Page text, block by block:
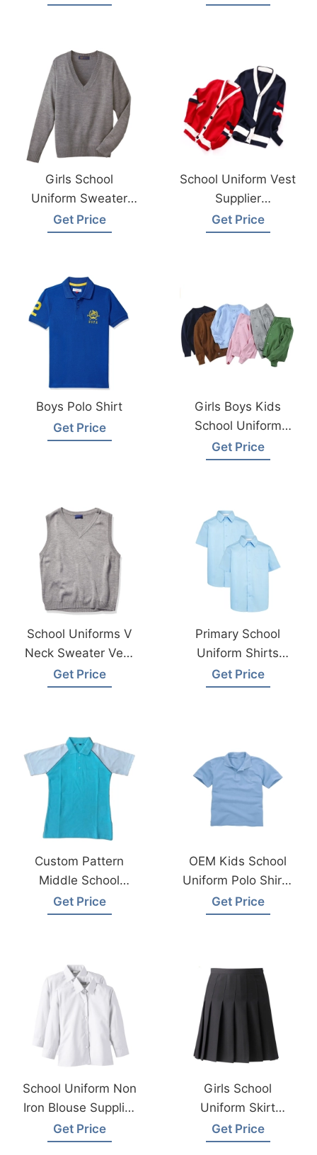
Bangladesh
Supplier Factory
Girls School
Uniform Sweater
Manufacturer
Supplier
Get Price
School Uniform Vest
Supplier
Manufacturer
Bangladesh
Get Price
Boys Polo Shirt
Get Price
Girls Boys Kids
School Uniform
Cardigan Supplier
Bangladesh
Get Price
School Uniforms V
Neck Sweater Vest
Supplier
Manufacturer
Get Price
Primary School
Uniform Shirts
Exporter In
Bangladesh
Get Price
Custom Pattern
Middle School
Uniforms Polo T-
Shirt Supplier
Get Price
OEM Kids School
Uniform Polo Shirts
Factory In
Bangladesh
Get Price
School Uniform Non
Iron Blouse Supplier
From Bangladesh
Get Price
Girls School
Uniform Skirt
Supplier
Manufacturer
Get Price